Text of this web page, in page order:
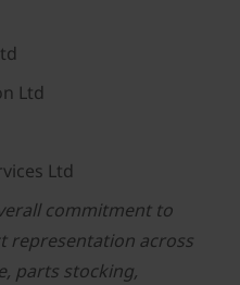
Ltd
commitment to
representation across
parts stocking,